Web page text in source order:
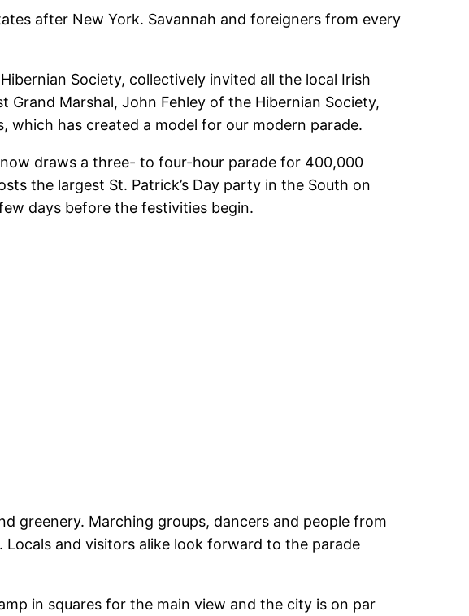
after New York. Savannah and foreigners from every
Society, collectively invited all the local Irish
Marshal, John Fehley of the Hibernian Society,
which has created a model for our modern parade.
now draws a three- to four-hour parade for 400,000
the largest St. Patrick’s Day party in the South on
days before the festivities begin.
greenery. Marching groups, dancers and people from
and visitors alike look forward to the parade
in squares for the main view and the city is on par